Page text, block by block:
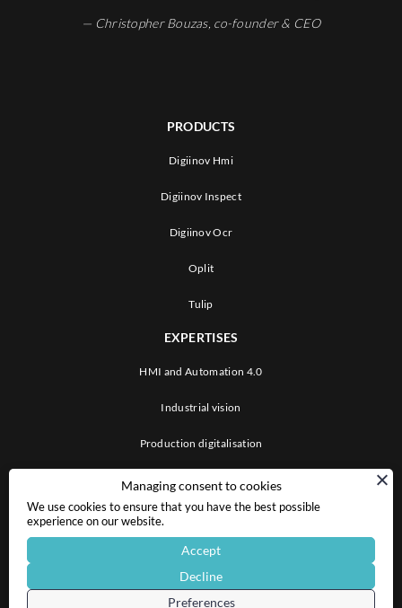
— Christopher Bouzas, co-founder & CEO
PRODUCTS
Digiinov Hmi
Digiinov Inspect
Digiinov Ocr
Oplit
Tulip
EXPERTISES
HMI and Automation 4.0
Industrial vision
Production digitalisation
ABOUT US
CAREERS
CONTACT US
Managing consent to cookies
We use cookies to ensure that you have the best possible
experience on our website.
Accept
Decline
Preferences